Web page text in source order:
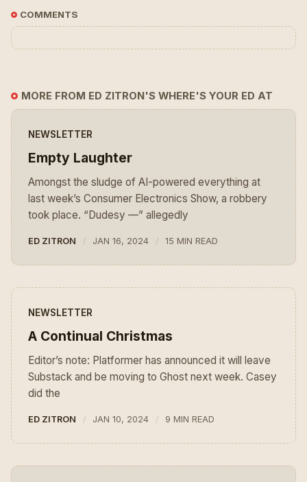
COMMENTS
MORE FROM ED ZITRON'S WHERE'S YOUR ED AT
NEWSLETTER
Empty Laughter
Amongst the sludge of AI-powered everything at
last week’s Consumer Electronics Show, a robbery
took place. “Dudesy —” allegedly
ED ZITRON JAN 16, 2024 15 MIN READ
NEWSLETTER
A Continual Christmas
Editor’s note: Platformer has announced it will leave
Substack and be moving to Ghost next week. Casey
did the
ED ZITRON JAN 10, 2024 9 MIN READ